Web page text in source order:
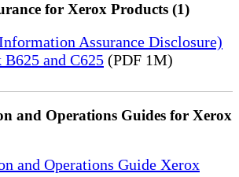
for Xerox Products (1)
Assurance Disclosure)
and C625 (PDF 1M)
and Operations Guides for Xerox
and Operations Guide Xerox